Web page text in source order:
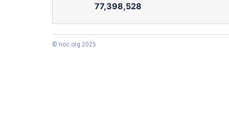
77,398,528
© noc.org 2025